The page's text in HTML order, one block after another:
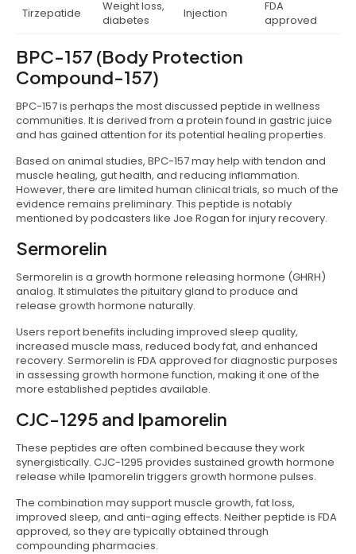
Tirzepatide
Weight loss,
diabetes
Injection
FDA
approved
BPC-157 (Body Protection
Compound-157)
BPC-157 is perhaps the most discussed peptide in wellness
communities. It is derived from a protein found in gastric juice
and has gained attention for its potential healing properties.
Based on animal studies, BPC-157 may help with tendon and
muscle healing, gut health, and reducing inflammation.
However, there are limited human clinical trials, so much of the
evidence remains preliminary. This peptide is notably
mentioned by podcasters like Joe Rogan for injury recovery.
Sermorelin
Sermorelin is a growth hormone releasing hormone (GHRH)
analog. It stimulates the pituitary gland to produce and
release growth hormone naturally.
Users report benefits including improved sleep quality,
increased muscle mass, reduced body fat, and enhanced
recovery. Sermorelin is FDA approved for diagnostic purposes
in assessing growth hormone function, making it one of the
more established peptides available.
CJC-1295 and Ipamorelin
These peptides are often combined because they work
synergistically. CJC-1295 provides sustained growth hormone
release while Ipamorelin triggers growth hormone pulses.
The combination may support muscle growth, fat loss,
improved sleep, and anti-aging effects. Neither peptide is FDA
approved, so they are typically obtained through
compounding pharmacies.